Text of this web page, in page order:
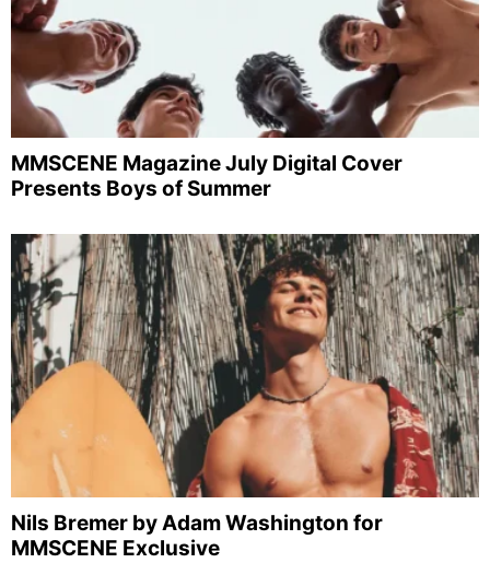
MMSCENE Magazine July Digital Cover
Presents Boys of Summer
Nils Bremer by Adam Washington for
MMSCENE Exclusive